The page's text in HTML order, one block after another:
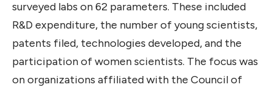
surveyed labs on 62 parameters. These included
R&D expenditure, the number of young scientists,
patents filed, technologies developed, and the
participation of women scientists. The focus was
on organizations affiliated with the Council of